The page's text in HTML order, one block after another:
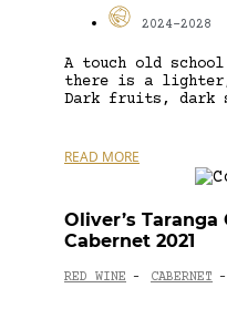
2024-2028
A touch old school
there is a
Dark fruits,
READ MORE
Oliver’s Taranga
Cabernet 2021
RED WINE - CABERNET -